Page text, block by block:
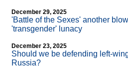
December 29, 2025
'Battle of the Sexes' another
'transgender' lunacy
December 23, 2025
Should we be defending left-
Russia?